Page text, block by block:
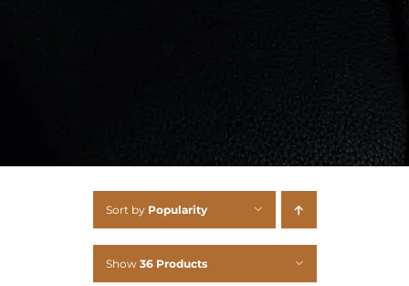
Sort by Popularity
Show 36 Products